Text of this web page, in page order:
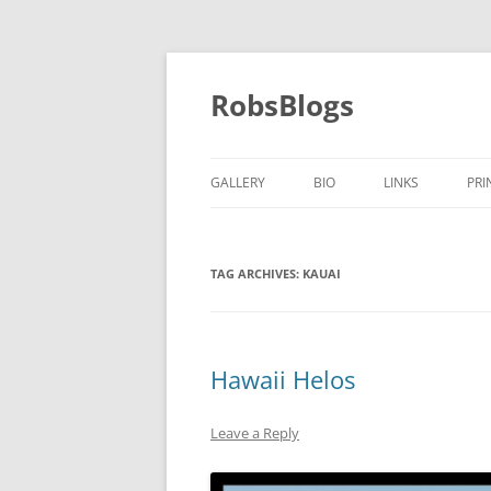
Skip
content
RobsBlogs
GALLERY BIO LINKS
TAG ARCHIVES: KAUAI
Hawaii Helos
Leave a Reply